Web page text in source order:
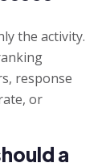
the activity.
response
or
a